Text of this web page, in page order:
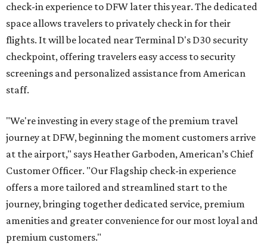
check-in experience to DFW later this year. The dedicated
space allows travelers to privately check in for their
flights. It will be located near Terminal D's D30 security
checkpoint, offering travelers easy access to security
screenings and personalized assistance from American
staff.
"We're investing in every stage of the premium travel
journey at DFW, beginning the moment customers arrive
at the airport," says Heather Garboden, American’s Chief
Customer Officer. "Our Flagship check-in experience
offers a more tailored and streamlined start to the
journey, bringing together dedicated service, premium
amenities and greater convenience for our most loyal and
premium customers."